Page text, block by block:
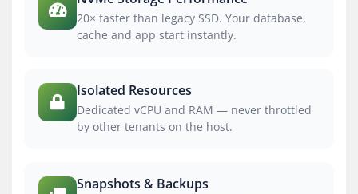
20× faster than legacy SSD. Your database,
cache and app start instantly.
Isolated Resources
Dedicated vCPU and RAM — never throttled
by other tenants on the host.
Snapshots & Backups